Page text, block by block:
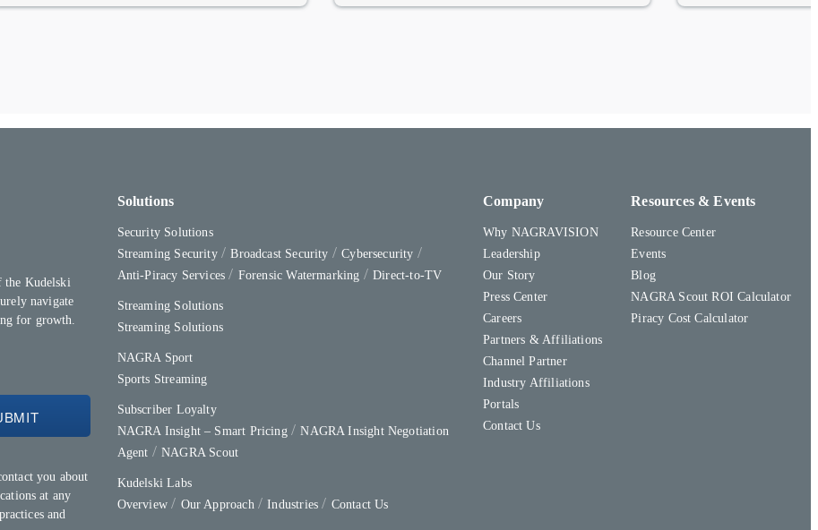
the Kudelski
navigate
for growth.
you about
at any
and
Solutions
Security Solutions
Streaming Security
Broadcast Security
Cybersecurity
Anti-Piracy Services
Forensic Watermarking Direct-to-TV
Streaming Solutions
Streaming Solutions
NAGRA Sport
Sports Streaming
Subscriber Loyalty
NAGRA Insight – Smart Pricing
NAGRA Insight Negotiation
Agent
NAGRA Scout
Kudelski Labs
Overview
Our Approach Industries Contact Us
Resources & Events
Resource Center
Events
Blog
NAGRA Scout ROI Calculator
Piracy Cost Calculator
Company
Why NAGRAVISION
Leadership
Our Story
Press Center
Careers
Partners & Affiliations
Channel Partner
Industry Affiliations
Portals
Contact Us